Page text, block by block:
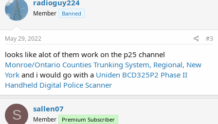
radioguy224
Member Banned
May 29, 2022 #3
looks like alot of them work on the p25 channel
Monroe/Ontario Counties Trunking System, Regional, New
York and i would go with a Uniden BCD325P2 Phase II
Handheld Digital Police Scanner
S sallen07
Member Premium Subscriber